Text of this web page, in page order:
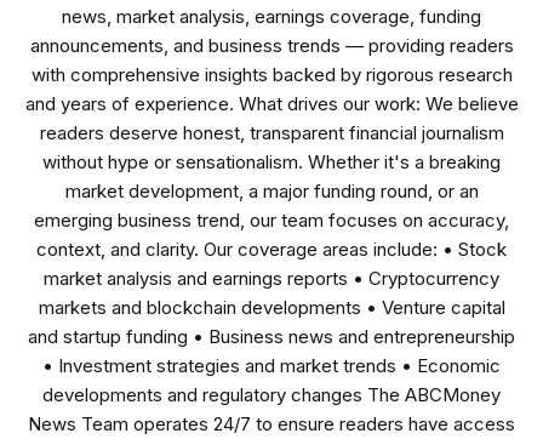
news, market analysis, earnings coverage, funding
announcements, and business trends — providing readers
with comprehensive insights backed by rigorous research
and years of experience. What drives our work: We believe
readers deserve honest, transparent financial journalism
without hype or sensationalism. Whether it's a breaking
market development, a major funding round, or an
emerging business trend, our team focuses on accuracy,
context, and clarity. Our coverage areas include: • Stock
market analysis and earnings reports • Cryptocurrency
markets and blockchain developments • Venture capital
and startup funding • Business news and entrepreneurship
• Investment strategies and market trends • Economic
developments and regulatory changes The ABCMoney
News Team operates 24/7 to ensure readers have access